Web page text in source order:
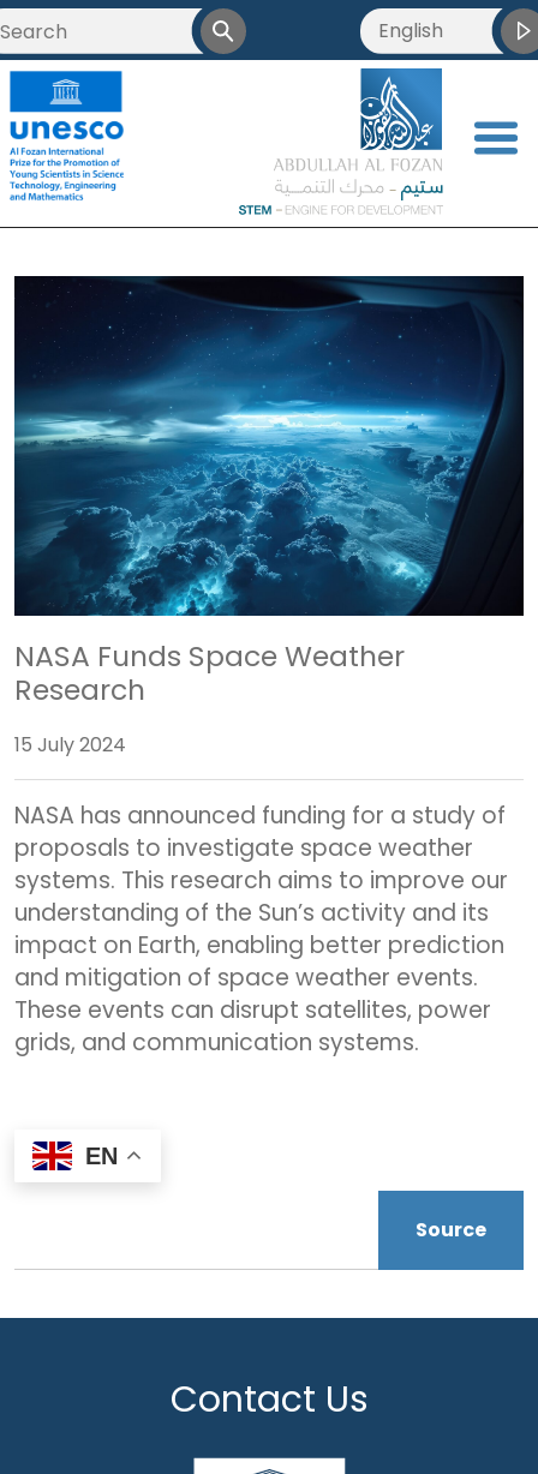
<
English
NASA Funds Space Weather
Research
15 July 2024
NASA has announced funding for a study of
proposals to investigate space weather
systems. This research aims to improve our
understanding of the Sun’s activity and its
impact on Earth, enabling better prediction
and mitigation of space weather events.
These events can disrupt satellites, power
grids, and communication systems.
EN
Source
Contact Us